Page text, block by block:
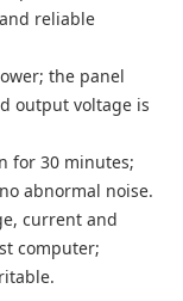
reliable
the panel
output voltage is
for 30 minutes;
abnormal noise.
current and
computer;